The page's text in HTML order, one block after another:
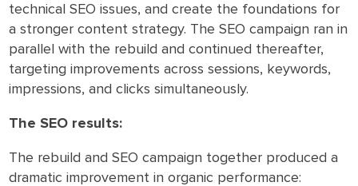
technical SEO issues, and create the foundations for
a stronger content strategy. The SEO campaign ran in
parallel with the rebuild and continued thereafter,
targeting improvements across sessions, keywords,
impressions, and clicks simultaneously.
The SEO results:
The rebuild and SEO campaign together produced a
dramatic improvement in organic performance: